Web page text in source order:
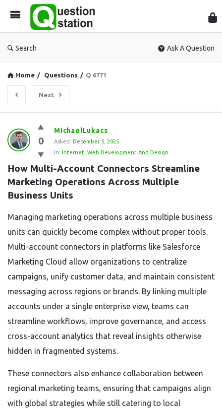
Search Ask A Question
Home / Questions / Q 6771
Next
Question
Station
Latest
Questions
0
MichaelLukacs
Asked: December 5, 2025
In: Internet Web Development And Design
How Multi-Account Connectors Streamline
Marketing Operations Across Multiple
Business Units
Managing marketing operations across multiple business
units can quickly become complex without proper tools.
Multi-account connectors in platforms like Salesforce
Marketing Cloud allow organizations to centralize
campaigns, unify customer data, and maintain consistent
messaging across regions or brands. By linking multiple
accounts under a single enterprise view, teams can
streamline workflows, improve governance, and access
cross-account analytics that reveal insights otherwise
hidden in fragmented systems.
These connectors also enhance collaboration between
regional marketing teams, ensuring that campaigns align
with global strategies while still catering to local